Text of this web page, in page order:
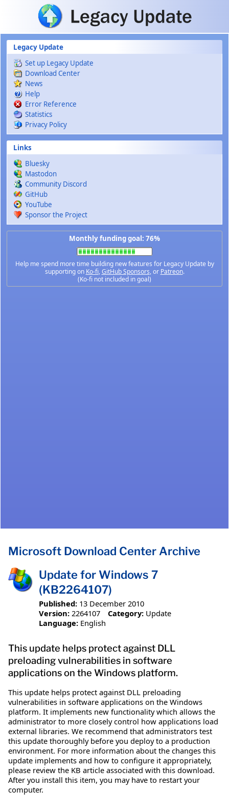
Skip to main content
Legacy Update
Set up Legacy Update
Download Center
News
Help
Error Reference
Statistics
Privacy Policy
Links
Bluesky
Mastodon
Community Discord
GitHub
YouTube
Sponsor the Project
Monthly funding goal: 76%
Help me spend more time building new features for Legacy Update by
supporting on Ko-fi,GitHub Sponsors, or Patreon.
(Ko-fi not included in goal)
Microsoft Download Center Archive
Update for Windows 7
(KB2264107)
Published: 13 December 2010
Version: 2264107 Category: Update
Language: English
This update helps protect against DLL
preloading vulnerabilities in software
applications on the Windows platform.
This update helps protect against DLL preloading
vulnerabilities in software applications on the Windows
platform. It implements new functionality which allows the
administrator to more closely control how applications load
external libraries. We recommend that administrators test
this update thoroughly before you deploy to a production
environment. For more information about the changes this
update implements and how to configure it appropriately,
please review the KB article associated with this download.
After you install this item, you may have to restart your
computer.